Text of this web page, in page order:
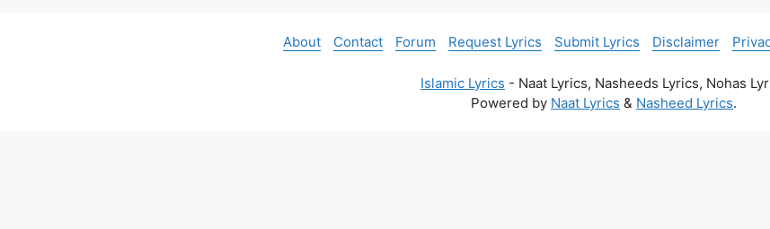
About Contact Forum Request Lyrics Submit Lyrics Disclaimer
Islamic Lyrics - Naat Lyrics, Nasheeds Lyrics, Nohas
Powered by Naat Lyrics & Nasheed Lyrics.